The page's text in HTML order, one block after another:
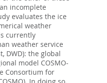
incomplete
evaluates the ice
weather
currently
weather service
DWD): the global
model COSMO-
Consortium for